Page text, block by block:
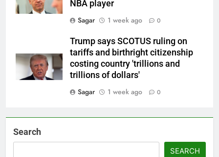
NBA player
Sagar
1 week ago 0
Trump says SCOTUS ruling on
tariffs and birthright citizenship
costing country 'trillions and
trillions of dollars'
Sagar
1 week ago 0
Search
SEARCH